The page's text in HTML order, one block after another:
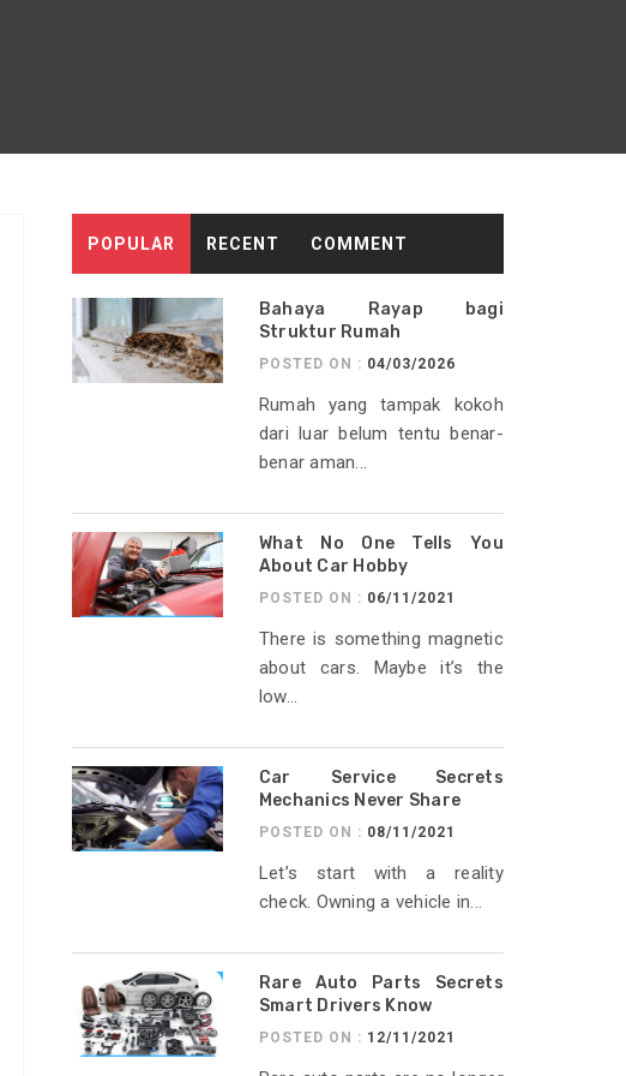
POPULAR RECENT COMMENT
Bahaya Rayap bagi
Struktur Rumah
POSTED ON : 04/03/2026
Rumah yang tampak kokoh
dari luar belum tentu benar-
benar aman...
What No One Tells You
About Car Hobby
POSTED ON : 06/11/2021
There is something magnetic
about cars. Maybe it’s the
low...
Car Service Secrets
Mechanics Never Share
POSTED ON : 08/11/2021
Let’s start with a reality
check. Owning a vehicle in...
Rare Auto Parts Secrets
Smart Drivers Know
POSTED ON : 12/11/2021